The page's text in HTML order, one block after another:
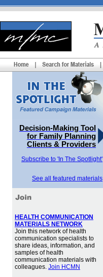
Decision-Making Tool
for Family Planning
Clients & Providers
Subscribe to 'In The Spotlight'
See all featured materials
HEALTH COMMUNICATION
MATERIALS NETWORK
Join this network of health
communication specialists to
share ideas, information, and
samples of health
communication materials with
colleagues. Join HCMN